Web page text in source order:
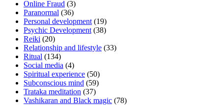
Online Fraud (3)
Paranormal (36)
Personal development (19)
Psychic Development (38)
Reiki (20)
Relationship and lifestyle (33)
Ritual (134)
Social media (4)
Spiritual experience (50)
Subconscious mind (59)
Trataka meditation (37)
Vashikaran and Black magic (78)